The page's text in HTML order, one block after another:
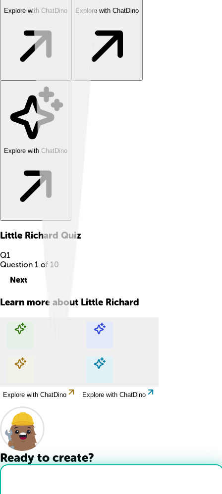
Explore with ChatDino Explore with ChatDino
Explore with ChatDino
Little Richard Quiz
Q1
Question 1 of 10
Next
Learn more about Little Richard
Explore with ChatDino Explore with ChatDino
Explore with ChatDino Explore with ChatDino
Ready to create?